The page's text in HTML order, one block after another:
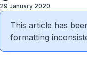
29 January 2020
This article has
formatting